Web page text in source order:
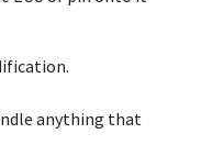
anything that